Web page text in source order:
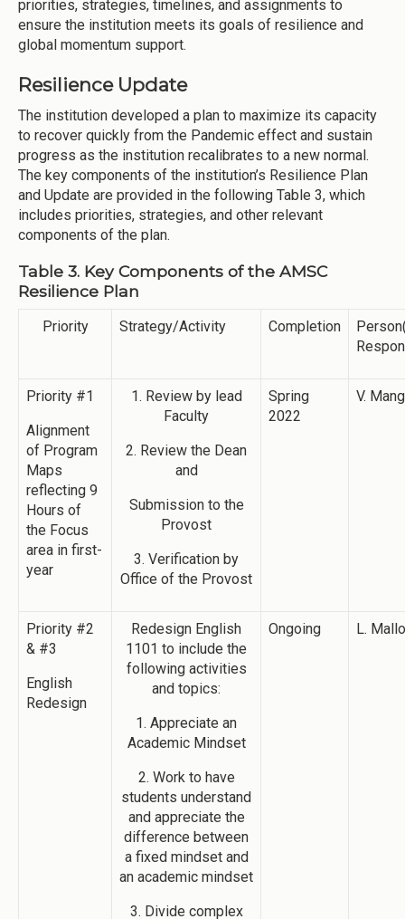
priorities, strategies, timelines, and assignments to
ensure the institution meets its goals of resilience and
global momentum support.
Resilience Update
The institution developed a plan to maximize its capacity
to recover quickly from the Pandemic effect and sustain
progress as the institution recalibrates to a new normal.
The key components of the institution’s Resilience Plan
and Update are provided in the following Table 3, which
includes priorities, strategies, and other relevant
components of the plan.
Table 3. Key Components of the AMSC
Resilience Plan
Priority Strategy/Activity Completion
Priority #1
Alignment
of Program
Maps
reflecting 9
Hours of
the Focus
area in first-
year
1. Review by lead
Faculty
2. Review the Dean
and
Submission to the
Provost
3. Verification by
Office of the Provost
Spring
2022
V.
Priority #2
& #3
English
Redesign
Redesign English
1101 to include the
following activities
and topics:
1. Appreciate an
Academic Mindset
2. Work to have
students understand
and appreciate the
difference between
a fixed mindset and
an academic mindset
3. Divide complex
Ongoing L.